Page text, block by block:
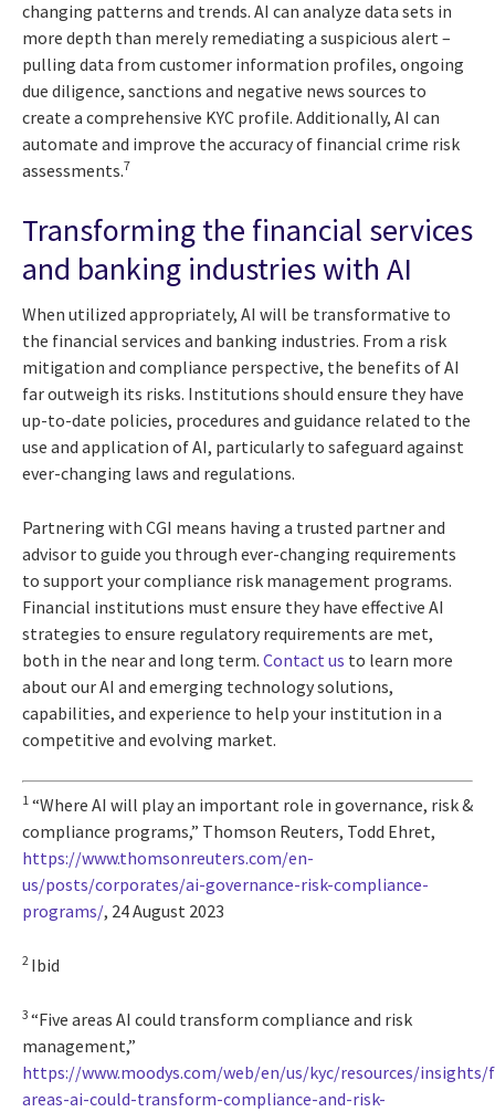
changing patterns and trends. AI can analyze data sets in
more depth than merely remediating a suspicious alert –
pulling data from customer information profiles, ongoing
due diligence, sanctions and negative news sources to
create a comprehensive KYC profile. Additionally, AI can
automate and improve the accuracy of financial crime risk
assessments.7
Transforming the financial services
and banking industries with AI
When utilized appropriately, AI will be transformative to
the financial services and banking industries. From a risk
mitigation and compliance perspective, the benefits of AI
far outweigh its risks. Institutions should ensure they have
up-to-date policies, procedures and guidance related to the
use and application of AI, particularly to safeguard against
ever-changing laws and regulations.
Partnering with CGI means having a trusted partner and
advisor to guide you through ever-changing requirements
to support your compliance risk management programs.
Financial institutions must ensure they have effective AI
strategies to ensure regulatory requirements are met,
both in the near and long term. Contact us to learn more
about our AI and emerging technology solutions,
capabilities, and experience to help your institution in a
competitive and evolving market.
1 “Where AI will play an important role in governance, risk &
compliance programs,” Thomson Reuters, Todd Ehret,
https://www.thomsonreuters.com/en-
us/posts/corporates/ai-governance-risk-compliance-
programs/, 24 August 2023
2 Ibid
3 “Five areas AI could transform compliance and risk
management,”
https://www.moodys.com/web/en/us/kyc/resources/insights/
areas-ai-could-transform-compliance-and-risk-